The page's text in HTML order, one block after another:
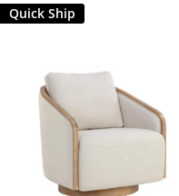
Quick Ship